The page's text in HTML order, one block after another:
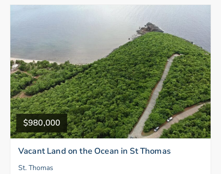
$980,000
Vacant Land on the Ocean in St Thomas
St. Thomas